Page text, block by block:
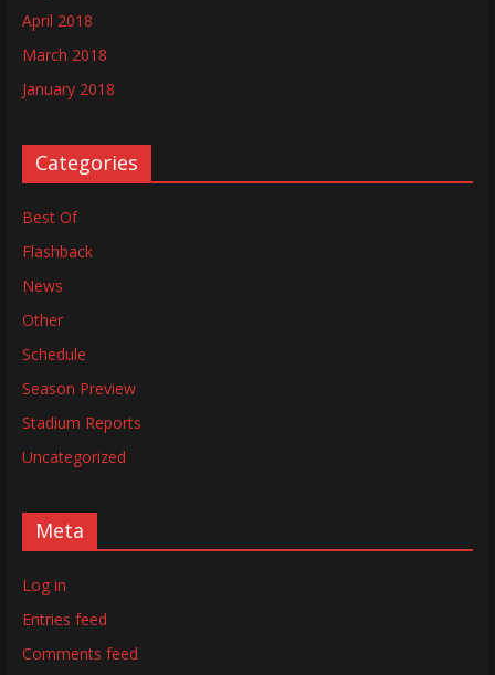
April 2018
March 2018
January 2018
Categories
Best Of
Flashback
News
Other
Schedule
Season Preview
Stadium Reports
Uncategorized
Meta
Log in
Entries feed
Comments feed